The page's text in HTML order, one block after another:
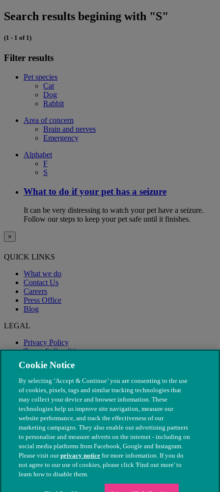
Search results begining with "S"
(1 - 1 of 1)
Filter results
Pet species
Cat
Dog
Rabbit
Area of concern
Brain and nerves
Emergency
Alphabet
F
S
What to do if your pet has a seizure
It can be very distressing to watch your pet have a seizure.
Follow our steps to keep your pet safe until it finishes.
×
QUICK LINKS
What we do
Contact Us
Careers
Press Office
Blog
LEGAL
Privacy Policy
Terms & Conditions
Modern Slavery
© The People's Dispensary for Sick Animals. Registered charity
nos. 208217 & SC037585
Cookie Notice
By selecting ‘Accept & Continue’ you are consenting to the use
of cookies, pixels, tags and similar tracking technologies that
may collect your device and browser information. These
technologies help us improve site navigation, measure our
website performance, and track the effectiveness of our
marketing campaigns. They also enable our advertising partners
to personalise and measure adverts on the internet - including on
social media platforms from Facebook, Google and Instagram.
Please visit ourprivacy notice for more information. If you do
not agree to our use of cookies, please click 'Find out more' to
learn how to disable them.